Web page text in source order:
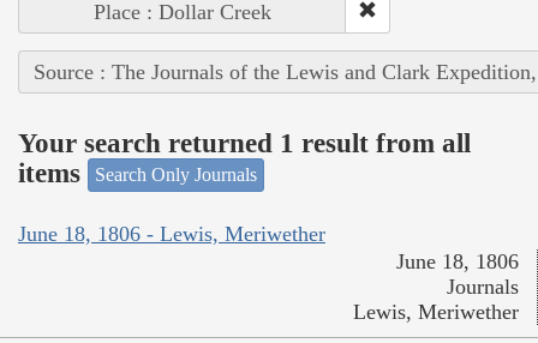
Place : Dollar Creek
Source : The Journals of the Lewis and Clark
Your search returned 1 result from all
items
Search Only Journals
June 18, 1806 - Lewis, Meriwether
June 18, 1806
Journals
Lewis, Meriwether